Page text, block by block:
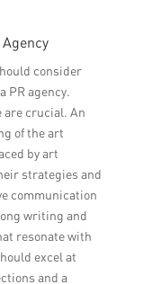
consider
PR agency.
crucial. An
of the art
by art
strategies and
communication
writing and
resonate with
excel at
and a